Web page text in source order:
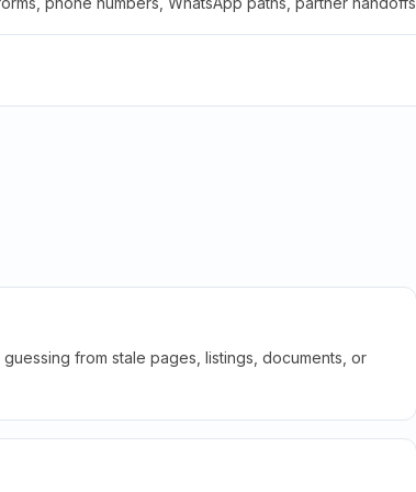
from stale pages, listings, documents, or